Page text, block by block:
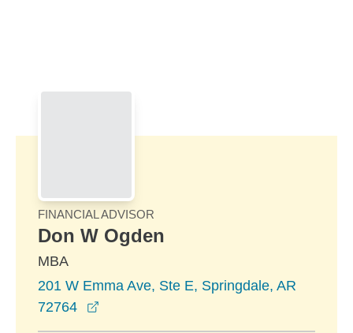
FINANCIAL ADVISOR
Don W Ogden
MBA
201 W Emma Ave, Ste E, Springdale, AR
72764